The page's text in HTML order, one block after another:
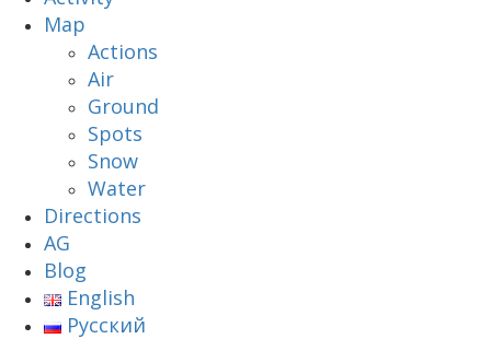
Map
Actions
Air
Ground
Spots
Snow
Water
Directions
AG
Blog
English
Русский